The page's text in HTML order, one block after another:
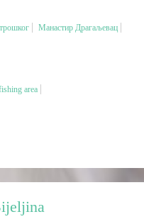
Манастир Драгаљевац
area